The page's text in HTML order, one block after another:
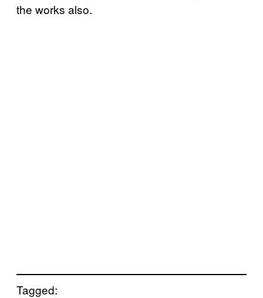
the works also.
Tagged: